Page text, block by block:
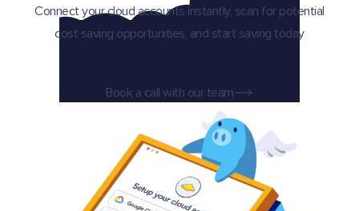
Connect your cloud accounts instantly, scan for potential
cost saving opportunities, and start saving today
Book a call with our team